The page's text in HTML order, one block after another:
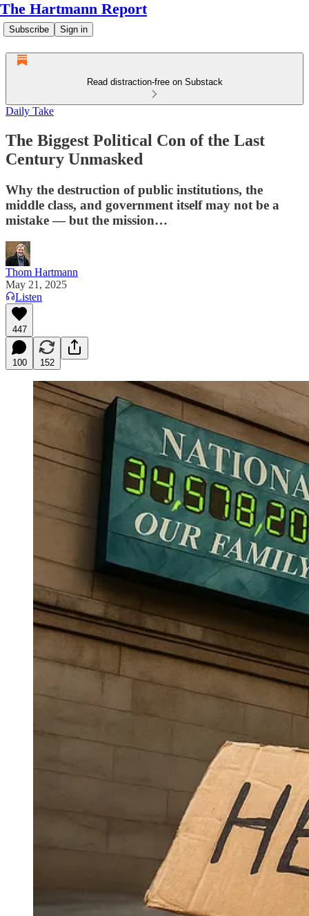
The Hartmann Report
Subscribe Sign in
Read distraction-free on Substack
Daily Take
The Biggest Political Con of the Last
Century Unmasked
Why the destruction of public institutions, the
middle class, and government itself may not be a
mistake — but the mission…
Thom Hartmann
May 21, 2025
Listen
447
100 152